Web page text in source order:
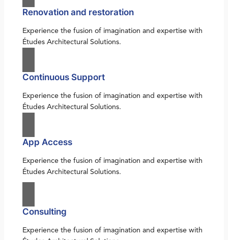
Renovation and restoration
Experience the fusion of imagination and expertise with
Études Architectural Solutions.
Continuous Support
Experience the fusion of imagination and expertise with
Études Architectural Solutions.
App Access
Experience the fusion of imagination and expertise with
Études Architectural Solutions.
Consulting
Experience the fusion of imagination and expertise with